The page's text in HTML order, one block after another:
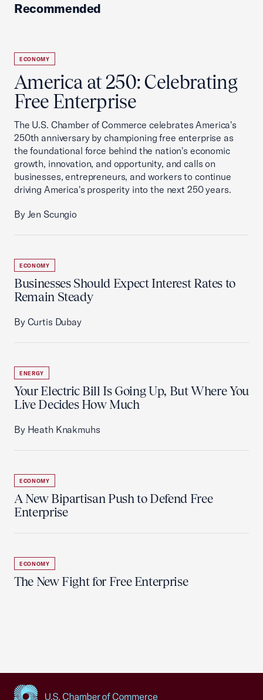
Recommended
ECONOMY
America at 250: Celebrating
Free Enterprise
The U.S. Chamber of Commerce celebrates America's
250th anniversary by championing free enterprise as
the foundational force behind the nation's economic
growth, innovation, and opportunity, and calls on
businesses, entrepreneurs, and workers to continue
driving America's prosperity into the next 250 years.
By Jen Scungio
ECONOMY
Businesses Should Expect Interest Rates to
Remain Steady
By Curtis Dubay
ENERGY
Your Electric Bill Is Going Up, But Where You
Live Decides How Much
By Heath Knakmuhs
ECONOMY
A New Bipartisan Push to Defend Free
Enterprise
ECONOMY
The New Fight for Free Enterprise